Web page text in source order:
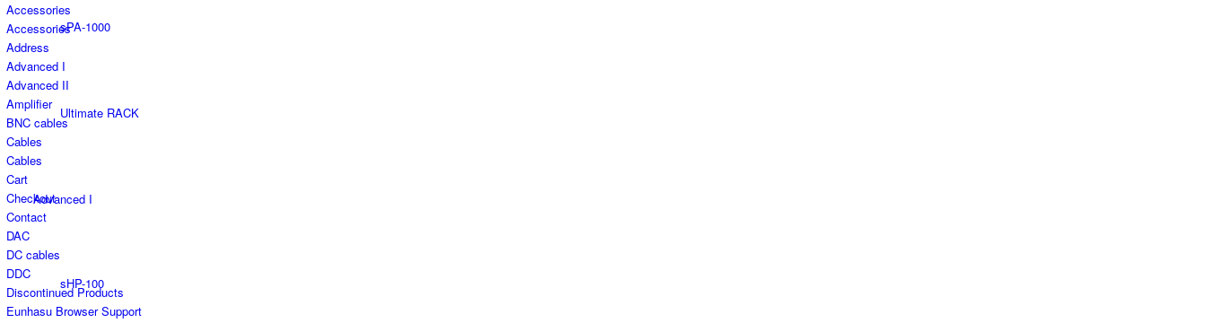
sPA-1000
Ultimate RACK
Advanced I
sHP-100
Accessories
Accessories
Address
Advanced I
Advanced II
Amplifier
BNC cables
Cables
Cables
Cart
Checkout
Contact
DAC
DC cables
DDC
Discontinued Products
Eunhasu Browser Support